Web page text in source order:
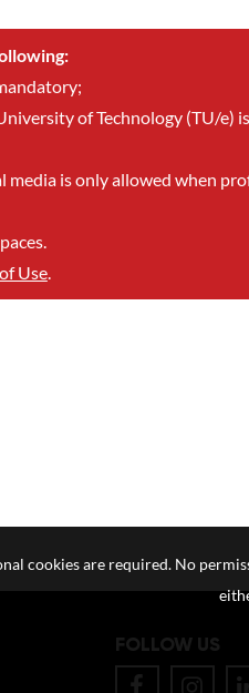
of Technology (TU/e) is
is only allowed when
Use.
FOLLOW US
cookies are required. No